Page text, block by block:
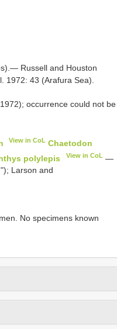
Russell and Houston
1972: 43 (Arafura Sea).
occurrence could not be
View in CoL Chaetodon
polylepis View in CoL—
Larson and
No specimens known